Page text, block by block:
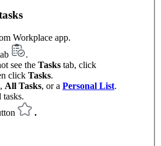
Workplace app.
.
see the Tasks tab, click
click Tasks.
, All Tasks, or a Personal List.
tasks.
.